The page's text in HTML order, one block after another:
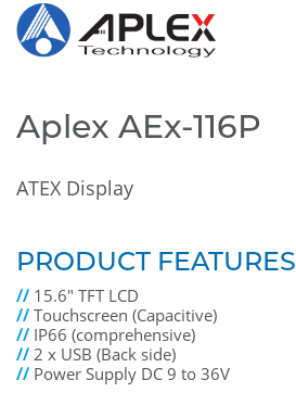
Aplex AEx-116P
ATEX Display
PRODUCT FEATURES
// 15.6" TFT LCD
//Touchscreen (Capacitive)
// IP66 (comprehensive)
//2 x USB (Back side)
// Power Supply DC 9 to 36V